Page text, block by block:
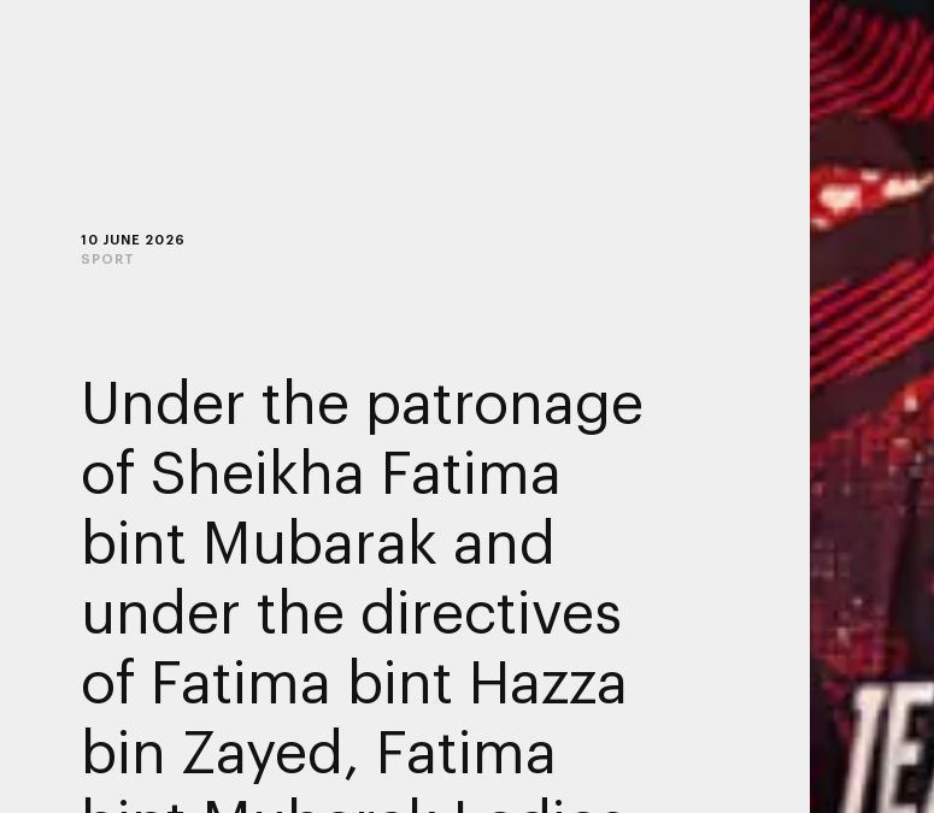
10 JUNE 2026
SPORT
Under the patronage
of Sheikha Fatima
bint Mubarak and
under the directives
of Fatima bint Hazza
bin Zayed, Fatima